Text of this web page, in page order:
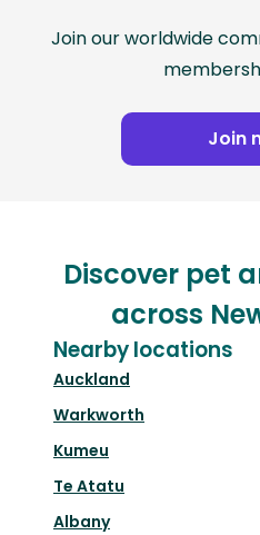
Join our worldwide
Join
Discover pet
across
Nearby locations
Auckland
Warkworth
Kumeu
Te Atatu
Albany